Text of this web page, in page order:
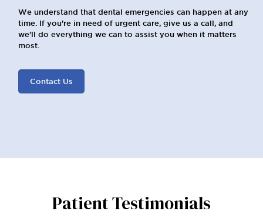
We understand that dental emergencies can happen at any
time. If you're in need of urgent care, give us a call, and
we'll do everything we can to assist you when it matters
most.
Contact Us
Patient Testimonials